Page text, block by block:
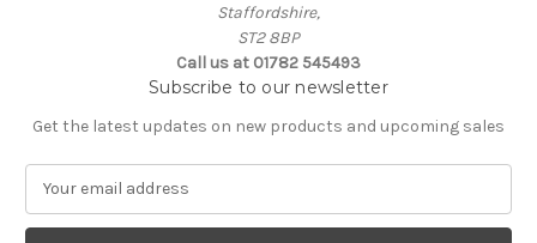
Staffordshire,
ST2 8BP
Call us at 01782 545493
Subscribe to our newsletter
Get the latest updates on new products and upcoming sales
a